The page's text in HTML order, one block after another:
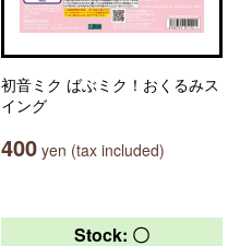
初音ミク ばぶミク！おくるみス
イング
400 yen (tax included)
Stock: 〇